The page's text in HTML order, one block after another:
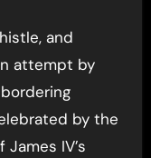
and
attempt by
by the
IV’s